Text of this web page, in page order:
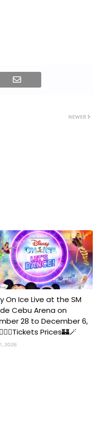
NEWER
On Ice Live at the SM
Cebu Arena on
28 to December 6,
Prices🏰🪄
2026